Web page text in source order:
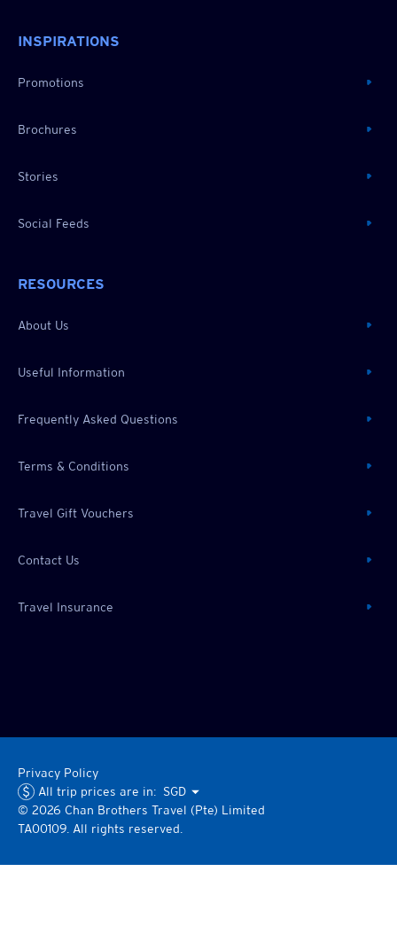
INSPIRATIONS
Promotions
Brochures
Stories
Social Feeds
RESOURCES
About Us
Useful Information
Frequently Asked Questions
Terms & Conditions
Travel Gift Vouchers
Contact Us
Travel Insurance
© 2026 Chan Brothers Travel (Pte) Limited
TA00109. All rights reserved.
Privacy Policy
All trip prices are in: SGD